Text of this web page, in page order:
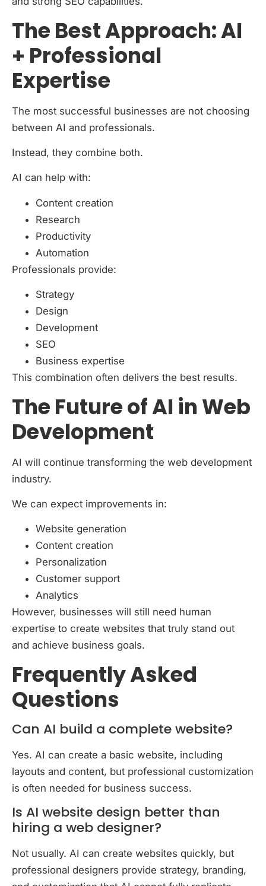
The Best Approach: AI
+ Professional
Expertise
The most successful businesses are not choosing
between AI and professionals.
Instead, they combine both.
AI can help with:
Content creation
Research
Productivity
Automation
Professionals provide:
Strategy
Design
Development
SEO
Business expertise
This combination often delivers the best results.
The Future of AI in Web
Development
AI will continue transforming the web development
industry.
We can expect improvements in:
Website generation
Content creation
Personalization
Customer support
Analytics
However, businesses will still need human
expertise to create websites that truly stand out
and achieve business goals.
Frequently Asked
Questions
Can AI build a complete website?
Yes. AI can create a basic website, including
layouts and content, but professional customization
is often needed for business success.
Is AI website design better than
hiring a web designer?
Not usually. AI can create websites quickly, but
professional designers provide strategy, branding,